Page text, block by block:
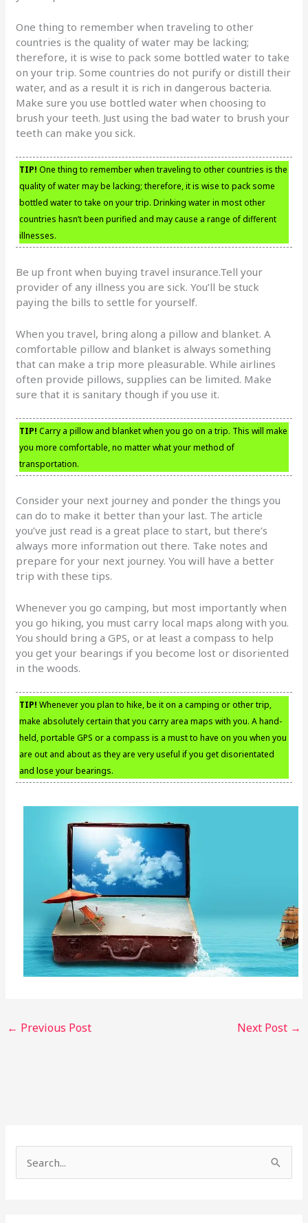
One thing to remember when traveling to other
countries is the quality of water may be lacking;
therefore, it is wise to pack some bottled water to take
on your trip. Some countries do not purify or distill their
water, and as a result it is rich in dangerous bacteria.
Make sure you use bottled water when choosing to
brush your teeth. Just using the bad water to brush your
teeth can make you sick.
TIP! One thing to remember when traveling to other countries is the
quality of water may be lacking; therefore, it is wise to pack some
bottled water to take on your trip. Drinking water in most other
countries hasn’t been purified and may cause a range of different
illnesses.
Be up front when buying travel insurance.Tell your
provider of any illness you are sick. You’ll be stuck
paying the bills to settle for yourself.
When you travel, bring along a pillow and blanket. A
comfortable pillow and blanket is always something
that can make a trip more pleasurable. While airlines
often provide pillows, supplies can be limited. Make
sure that it is sanitary though if you use it.
TIP! Carry a pillow and blanket when you go on a trip. This will make
you more comfortable, no matter what your method of
transportation.
Consider your next journey and ponder the things you
can do to make it better than your last. The article
you’ve just read is a great place to start, but there’s
always more information out there. Take notes and
prepare for your next journey. You will have a better
trip with these tips.
Whenever you go camping, but most importantly when
you go hiking, you must carry local maps along with you.
You should bring a GPS, or at least a compass to help
you get your bearings if you become lost or disoriented
in the woods.
TIP! Whenever you plan to hike, be it on a camping or other trip,
make absolutely certain that you carry area maps with you. A hand-
held, portable GPS or a compass is a must to have on you when you
are out and about as they are very useful if you get disorientated
and lose your bearings.
← Previous Post Next Post →